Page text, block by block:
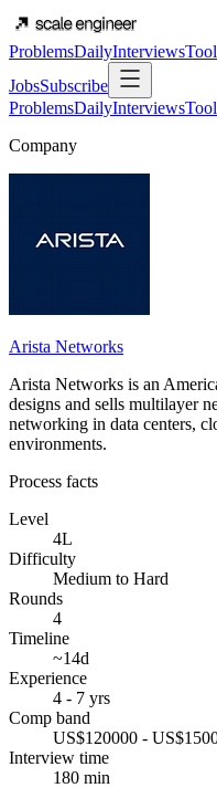
ProblemsDailyInterviews
JobsSubscribe
ProblemsDailyInterviews
Company
Arista Networks
Arista Networks is an
designs and sells multilayer
networking in data centers,
environments.
Process facts
Level
4L
Difficulty
Medium to Hard
Rounds
4
Timeline
~14d
Experience
4 - 7 yrs
Comp band
US$120000 -
Interview time
180 min